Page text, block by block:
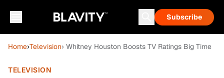
Subscribe
Home›Television› Whitney Houston Boosts TV Ratings Big Time
TELEVISION